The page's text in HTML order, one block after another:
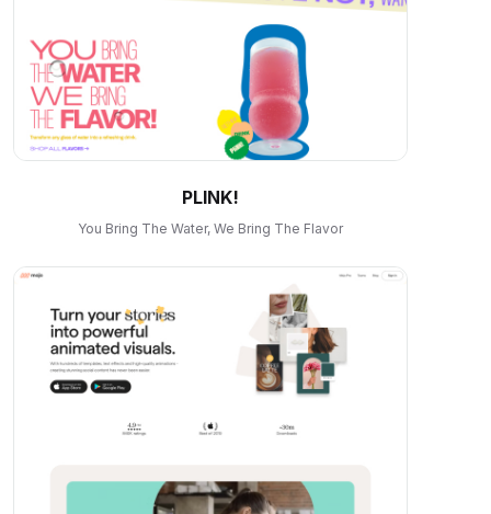
PLINK!
You Bring The Water, We Bring The Flavor